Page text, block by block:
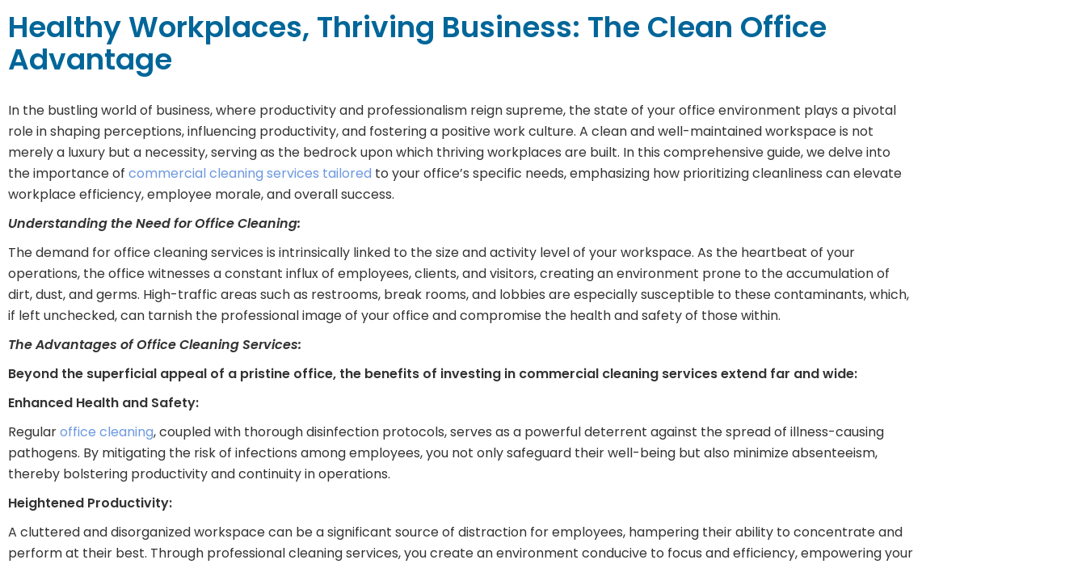
Healthy Workplaces, Thriving Business: The Clean Office
Advantage
In the bustling world of business, where productivity and professionalism reign supreme, the state of your office environment plays a pivotal
role in shaping perceptions, influencing productivity, and fostering a positive work culture. A clean and well-maintained workspace is not
merely a luxury but a necessity, serving as the bedrock upon which thriving workplaces are built. In this comprehensive guide, we delve into
the importance of commercial cleaning services tailored to your office’s specific needs, emphasizing how prioritizing cleanliness can elevate
workplace efficiency, employee morale, and overall success.
Understanding the Need for Office Cleaning:
The demand for office cleaning services is intrinsically linked to the size and activity level of your workspace. As the heartbeat of your
operations, the office witnesses a constant influx of employees, clients, and visitors, creating an environment prone to the accumulation of
dirt, dust, and germs. High-traffic areas such as restrooms, break rooms, and lobbies are especially susceptible to these contaminants, which,
if left unchecked, can tarnish the professional image of your office and compromise the health and safety of those within.
The Advantages of Office Cleaning Services:
Beyond the superficial appeal of a pristine office, the benefits of investing in commercial cleaning services extend far and wide:
Enhanced Health and Safety:
Regularoffice cleaning, coupled with thorough disinfection protocols, serves as a powerful deterrent against the spread of illness-causing
pathogens. By mitigating the risk of infections among employees, you not only safeguard their well-being but also minimize absenteeism,
thereby bolstering productivity and continuity in operations.
Heightened Productivity:
A cluttered and disorganized workspace can be a significant source of distraction for employees, hampering their ability to concentrate and
perform at their best. Through professional cleaning services, you create an environment conducive to focus and efficiency, empowering your